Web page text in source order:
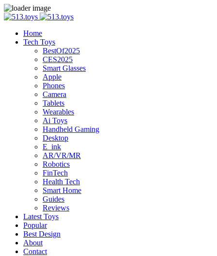
Home
Tech Toys
BestOf2025
CES2025
Smart Glasses
Apple
Phones
Camera
Tablets
Wearables
Ai Toys
Handheld Gaming
Desktop
E_ink
AR/VR/MR
Robotics
FinTech
Health Tech
Smart Home
Guides
Reviews
Latest Toys
Popular
Best Design
About
Contact